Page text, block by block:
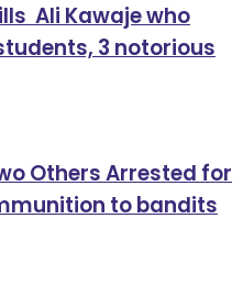
Ali Kawaje who
3 notorious
Others Arrested for
to bandits